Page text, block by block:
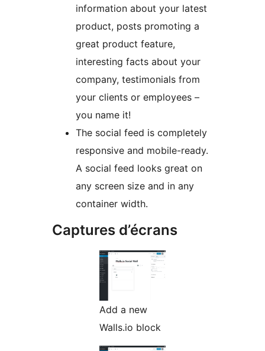
information about your latest
product, posts promoting a
great product feature,
interesting facts about your
company, testimonials from
your clients or employees –
you name it!
The social feed is completely
responsive and mobile-ready.
A social feed looks great on
any screen size and in any
container width.
Captures d’écrans
Add a new
Walls.io block